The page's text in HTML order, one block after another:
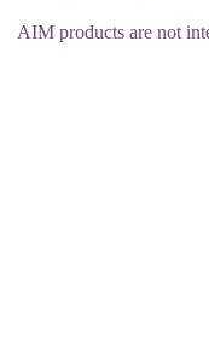
AIM products are not